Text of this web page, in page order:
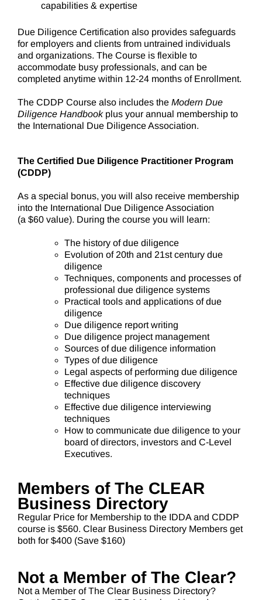
capabilities & expertise
Due Diligence Certification also provides safeguards
for employers and clients from untrained individuals
and organizations. The Course is flexible to
accommodate busy professionals, and can be
completed anytime within 12-24 months of Enrollment.
The CDDP Course also includes the Modern Due
Diligence Handbookplus your annual membership to
the International Due Diligence Association.
The Certified Due Diligence Practitioner Program
(CDDP)
As a special bonus, you will also receive membership
into the International Due Diligence Association
(a $60 value). During the course you will learn:
The history of due diligence
Evolution of 20th and 21st century due
diligence
Techniques, components and processes of
professional due diligence systems
Practical tools and applications of due
diligence
Due diligence report writing
Due diligence project management
Sources of due diligence information
Types of due diligence
Legal aspects of performing due diligence
Effective due diligence discovery
techniques
Effective due diligence interviewing
techniques
How to communicate due diligence to your
board of directors, investors and C-Level
Executives.
Members of The CLEAR
Business Directory
Regular Price for Membership to the IDDA and CDDP
course is $560. Clear Business Directory Members get
both for $400 (Save $160)
Not a Member of The Clear?
Not a Member of The Clear Business Directory?